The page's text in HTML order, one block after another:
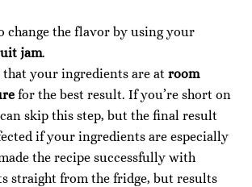
change the flavor by using your
jam.
that your ingredients are at room
for the best result. If you’re short on
skip this step, but the final result
if your ingredients are especially
the recipe successfully with
straight from the fridge, but results